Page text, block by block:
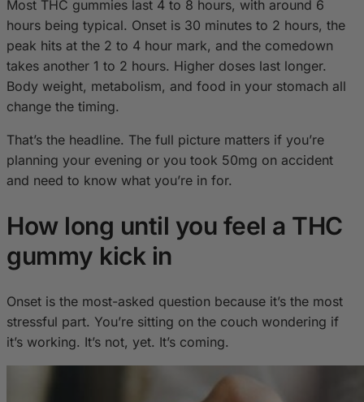
Most THC gummies last 4 to 8 hours, with around 6
hours being typical. Onset is 30 minutes to 2 hours, the
peak hits at the 2 to 4 hour mark, and the comedown
takes another 1 to 2 hours. Higher doses last longer.
Body weight, metabolism, and food in your stomach all
change the timing.
That’s the headline. The full picture matters if you’re
planning your evening or you took 50mg on accident
and need to know what you’re in for.
How long until you feel a THC
gummy kick in
Onset is the most-asked question because it’s the most
stressful part. You’re sitting on the couch wondering if
it’s working. It’s not, yet. It’s coming.